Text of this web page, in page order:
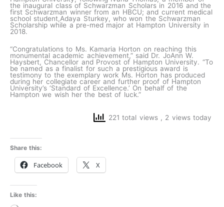
the inaugural class of Schwarzman Scholars in 2016 and the
first Schwarzman winner from an HBCU; and current medical
school student,Adaya Sturkey, who won the Schwarzman
Scholarship while a pre-med major at Hampton University in
2018.
“Congratulations to Ms. Kamaria Horton on reaching this
monumental academic achievement,” said Dr. JoAnn W.
Haysbert, Chancellor and Provost of Hampton University. “To
be named as a finalist for such a prestigious award is
testimony to the exemplary work Ms. Horton has produced
during her collegiate career and further proof of Hampton
University’s ‘Standard of Excellence.’ On behalf of the
Hampton we wish her the best of luck.”
221 total views , 2 views today
Share this:
Facebook X
Like this: